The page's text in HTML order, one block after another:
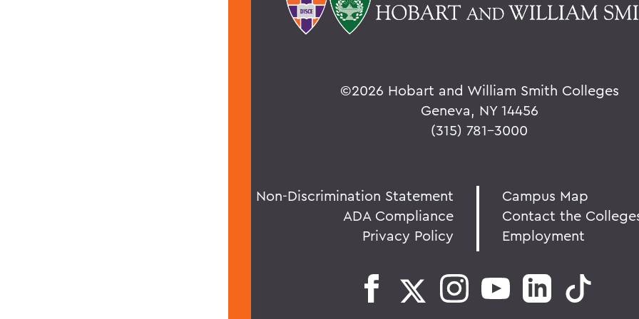
©2026 Hobart and William Smith Colleges
Geneva, NY 14456
(315) 781-3000
Non-Discrimination Statement
ADA Compliance
Privacy Policy
Campus Map
Contact the
Employment